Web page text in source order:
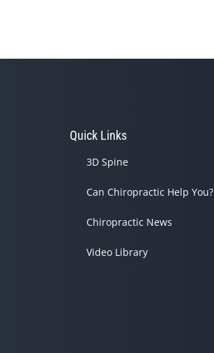
Quick Links
3D Spine
Can Chiropractic Help You?
Chiropractic News
Video Library